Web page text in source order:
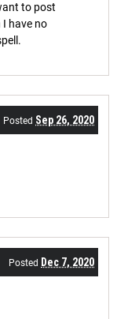
to post
have no
Posted Sep 26, 2020
Posted Dec 7, 2020